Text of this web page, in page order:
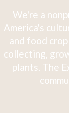
We're a
America's
and food
collecting,
plants. The